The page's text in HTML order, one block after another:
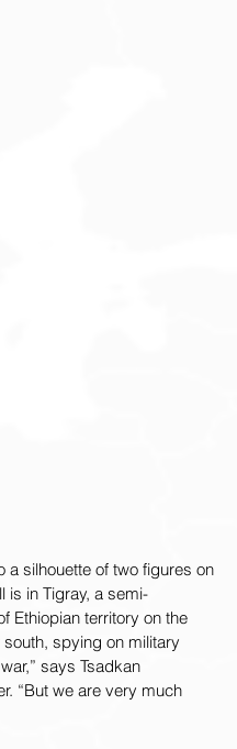
a silhouette of two figures on
is in Tigray, a semi-
Ethiopian territory on the
spying on military
says Tsadkan
“But we are very much